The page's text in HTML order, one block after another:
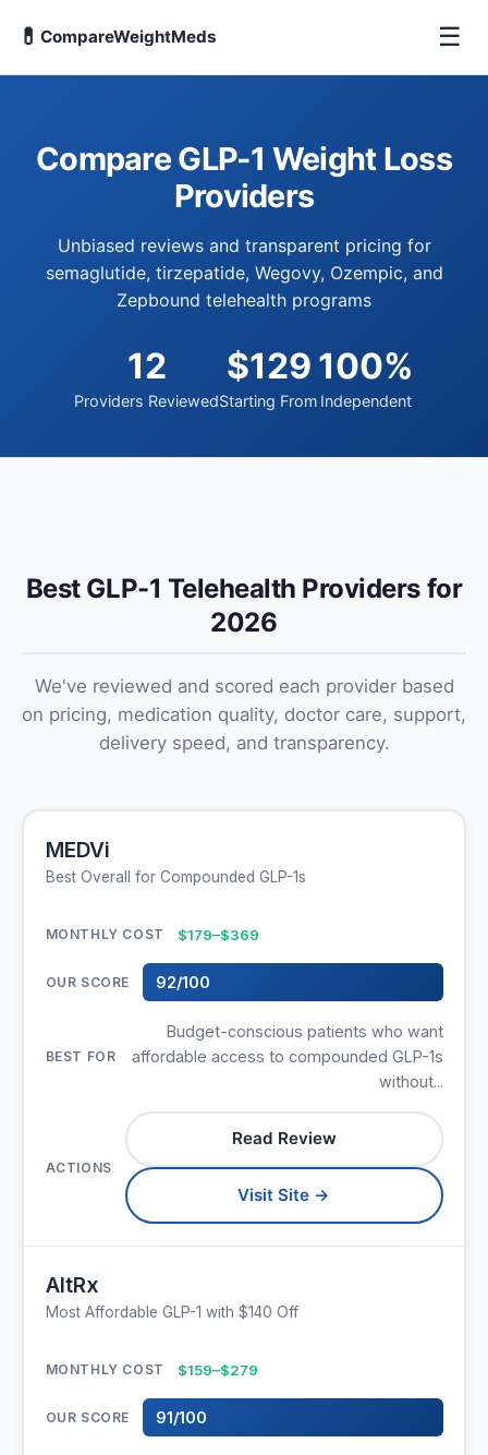
💊 CompareWeightMeds ☰
Compare GLP-1 Weight Loss
Providers
Unbiased reviews and transparent pricing for
semaglutide, tirzepatide, Wegovy, Ozempic, and
Zepbound telehealth programs
12
Providers Reviewed
$129
Starting From
100%
Independent
Best GLP-1 Telehealth Providers for
2026
We've reviewed and scored each provider based
on pricing, medication quality, doctor care, support,
delivery speed, and transparency.
MEDVi
Best Overall for Compounded GLP-1s
$179–$369
92/100
Budget-conscious patients who want
affordable access to compounded GLP-1s
without...
Read Review
Visit Site →
AltRx
Most Affordable GLP-1 with $140 Off
$159–$279
91/100